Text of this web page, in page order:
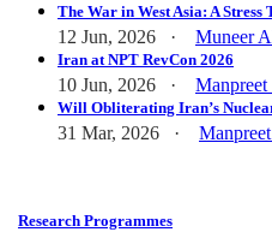
The War in West Asia: A
12 Jun, 2026 · Muneer
Iran at NPT RevCon 2026
10 Jun, 2026 · Manpreet
Will Obliterating Iran’s
31 Mar, 2026 ·
Research Programmes